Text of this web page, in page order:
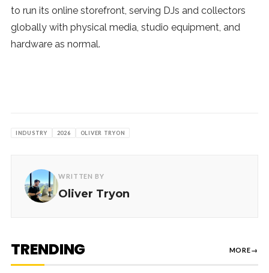
to run its online storefront, serving DJs and collectors
globally with physical media, studio equipment, and
hardware as normal.
INDUSTRY 2026 OLIVER TRYON
WRITTEN BY
Oliver Tryon
TRENDING MORE→